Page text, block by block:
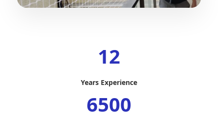
12
Years Experience
6500